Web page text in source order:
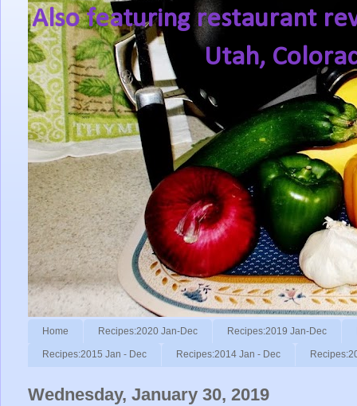
Also featuring restaurant
Utah,
Home Recipes:2020 Jan-Dec Recipes:2019 Jan-Dec
Recipes:2015 Jan - Dec Recipes:2014 Jan - Dec
Wednesday, January 30, 2019